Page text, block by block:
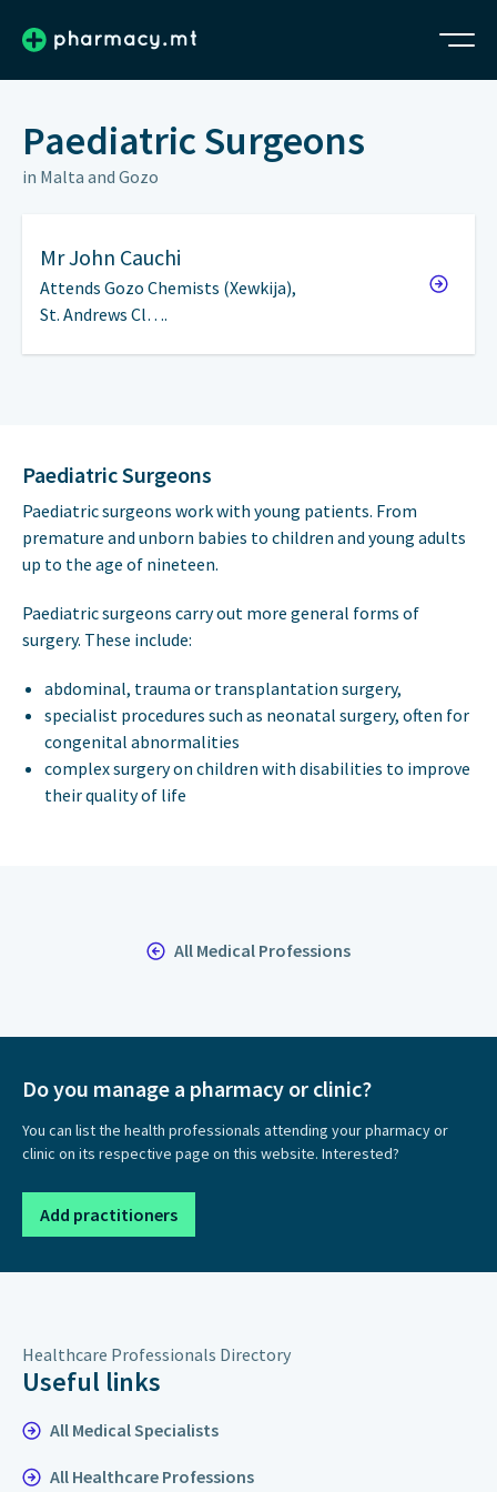
Paediatric Surgeons
in Malta and Gozo
MrJohn Cauchi
Attends Gozo Chemists (Xewkija),
St. Andrews Cl….
Paediatric Surgeons
Paediatric surgeons work with young patients. From
premature and unborn babies to children and young adults
up to the age of nineteen.
Paediatric surgeons carry out more general forms of
surgery. These include:
abdominal, trauma or transplantation surgery,
specialist procedures such as neonatal surgery, often for
congenital abnormalities
complex surgery on children with disabilities to improve
their quality of life
All Medical Professions
Do you manage a pharmacy or clinic?
You can list the health professionals attending your pharmacy or
clinic on its respective page on this website. Interested?
Add practitioners
Healthcare Professionals Directory
Useful links
All Medical Specialists
All Healthcare Professions